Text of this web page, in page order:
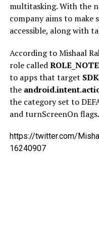
multitasking. With the
company aims to
accessible, along with
According to Mishaal
role called
to apps that target
the
the category set to
and turnScreenOn flags.
https://twitter.com/
16240907